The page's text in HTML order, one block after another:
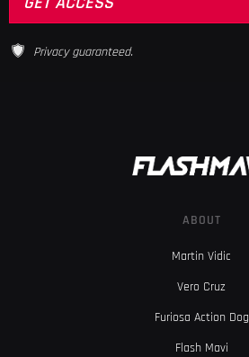
Privacy guaranteed.
ABOUT
Martin Vidic
Vero Cruz
Furiosa Action Dog
Flash Mavi